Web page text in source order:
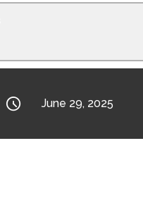
 June 29, 2025